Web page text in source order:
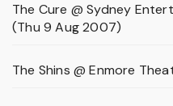
The Cure @ Sydney
(Thu 9 Aug 2007)
The Shins @ Enmore